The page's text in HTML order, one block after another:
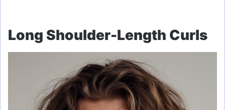
Long Shoulder-Length Curls